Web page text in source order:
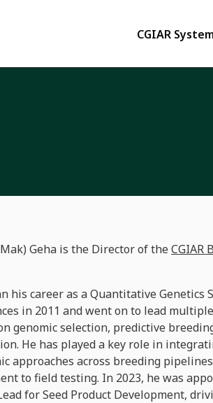
CGIAR System
Geha is the Director of theCGIAR
his career as a Quantitative Genetics
in 2011 and went on to lead
genomic selection, predictive
He has played a key role in
approaches across breeding
to field testing. In 2023, he was
for Seed Product Development,